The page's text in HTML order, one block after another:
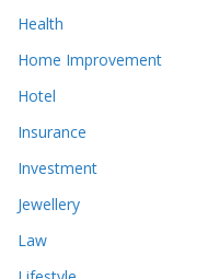
Health
Home Improvement
Hotel
Insurance
Investment
Jewellery
Law